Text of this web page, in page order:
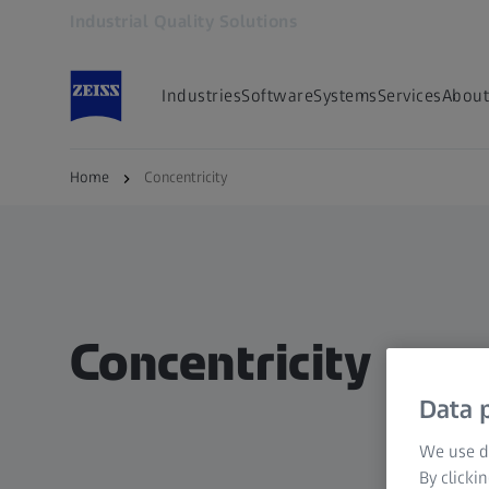
IndustriesSoftwareSystemsServices
Home Concentricity
Concentricity
Data
We use
By